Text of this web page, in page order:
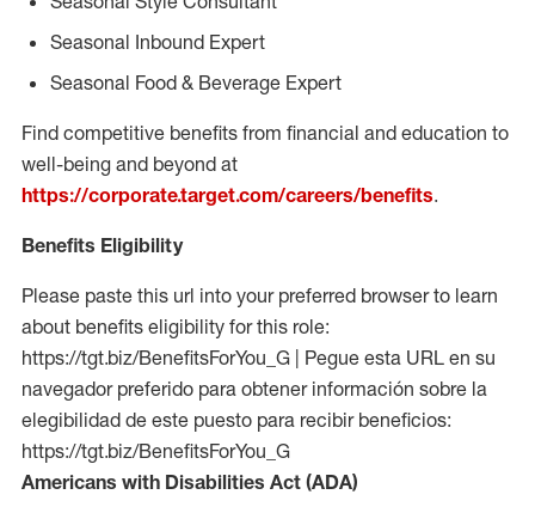
Seasonal Inbound Expert
Seasonal Food & Beverage Expert
Find competitive benefits from financial and education to
well-being and beyond at
https://corporate.target.com/careers/benefits.
Benefits Eligibility
Please paste this url into your preferred browser to learn
about benefits eligibility for this role:
https://tgt.biz/BenefitsForYou_G | Pegue esta URL en su
navegador preferido para obtener información sobre la
elegibilidad de este puesto para recibir beneficios:
https://tgt.biz/BenefitsForYou_G
Americans with Disabilities Act (ADA)